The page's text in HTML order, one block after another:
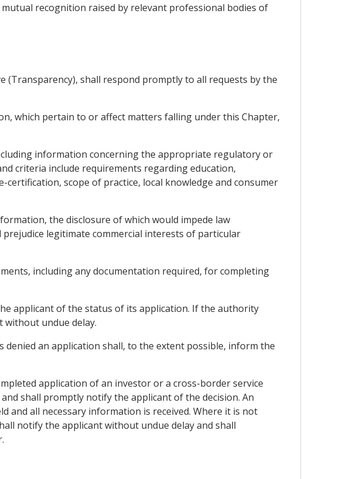
recognition raised by relevant professional bodies of
shall respond promptly to all requests by the
which pertain to or affect matters falling under this Chapter,
information concerning the appropriate regulatory or
criteria include requirements regarding education,
scope of practice, local knowledge and consumer
the disclosure of which would impede law
legitimate commercial interests of particular
including any documentation required, for completing
applicant of the status of its application. If the authority
undue delay.
an application shall, to the extent possible, inform the
application of an investor or a cross-border service
shall promptly notify the applicant of the decision. An
and all necessary information is received. Where it is not
notify the applicant without undue delay and shall